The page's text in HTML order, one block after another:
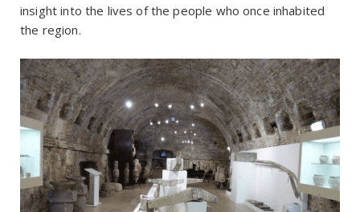
insight into the lives of the people who once inhabited
the region.